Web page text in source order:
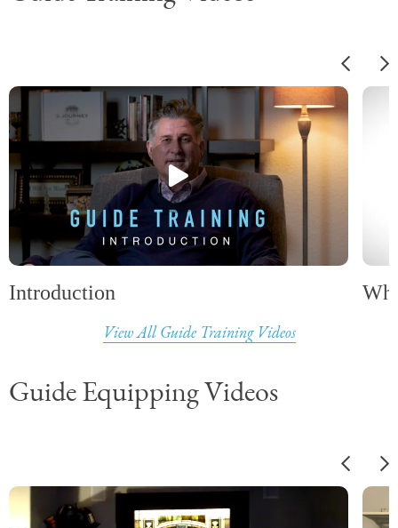
Introduction
View All Guide Training Videos
Guide Equipping Videos